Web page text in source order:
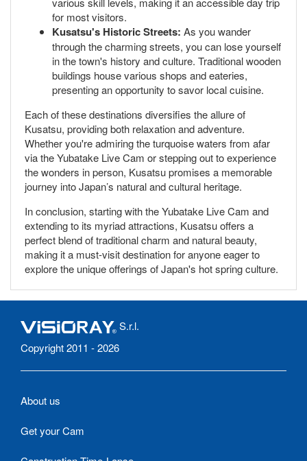
for most visitors.
Kusatsu's Historic Streets: As you wander
through the charming streets, you can lose yourself
in the town's history and culture. Traditional wooden
buildings house various shops and eateries,
presenting an opportunity to savor local cuisine.
Each of these destinations diversifies the allure of
Kusatsu, providing both relaxation and adventure.
Whether you're admiring the turquoise waters from afar
via the Yubatake Live Cam or stepping out to experience
the wonders in person, Kusatsu promises a memorable
journey into Japan’s natural and cultural heritage.
In conclusion, starting with the Yubatake Live Cam and
extending to its myriad attractions, Kusatsu offers a
perfect blend of traditional charm and natural beauty,
making it a must-visit destination for anyone eager to
explore the unique offerings of Japan's hot spring culture.
S.r.l.
Copyright 2011 - 2026
About us
Get your Cam